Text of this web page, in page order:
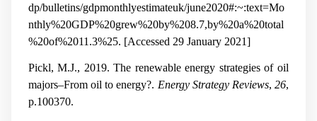
dp/bulletins/gdpmonthlyestimateuk/june2020#:~:text=Mo
nthly%20GDP%20grew%20by%208.7,by%20a%20total
%20of%2011.3%25. [Accessed 29 January 2021]
Pickl, M.J., 2019. The renewable energy strategies of oil
majors–From oil to energy?. Energy Strategy Reviews,26,
p.100370.